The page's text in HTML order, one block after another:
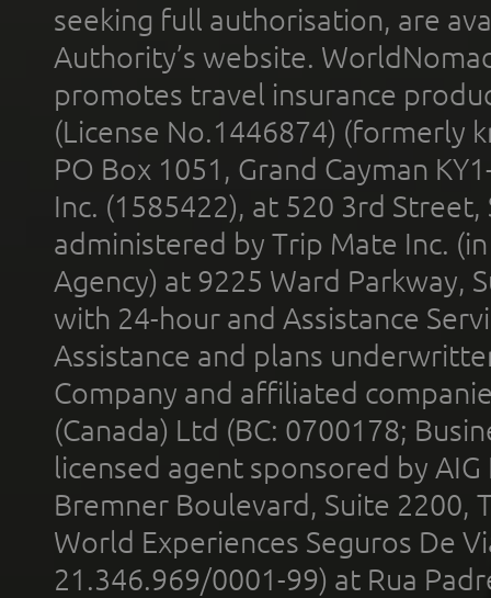
seeking full authorisation, are
Authority’s website.
promotes travel insurance
(License No.1446874) (formerly
PO Box 1051, Grand Cayman
Inc. (1585422), at 520 3rd
administered by Trip Mate Inc.
Agency) at 9225 Ward Parkway,
with 24-hour and Assistance
Assistance and plans
Company and affiliated
(Canada) Ltd (BC: 0700178;
licensed agent sponsored by
Bremner Boulevard, Suite 2200,
World Experiences Seguros De
21.346.969/0001-99) at Rua